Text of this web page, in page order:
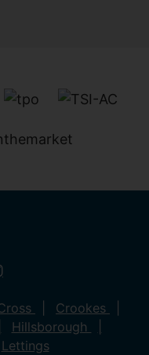
Crookes
Hillsborough
Lettings